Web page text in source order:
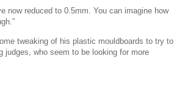
now reduced to 0.5mm. You can imagine how
tweaking of his plastic mouldboards to try to
judges, who seem to be looking for more